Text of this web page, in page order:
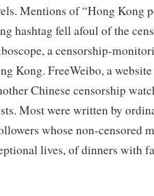
Mentions of “Hong Kong
hashtag fell afoul of the
a censorship-
Kong. FreeWeibo, a
Chinese censorship
Most were written by
whose non-censored
lives, of dinners with